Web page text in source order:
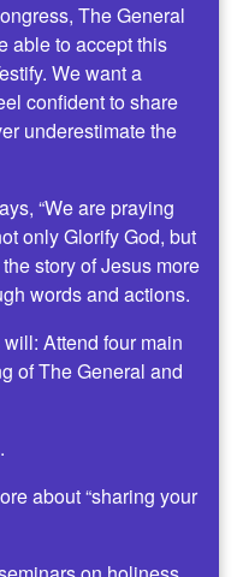
The General
able to accept this
We want a
confident to share
underestimate the
“We are praying
only Glorify God, but
story of Jesus more
words and actions.
Attend four main
of The General and
about “sharing your